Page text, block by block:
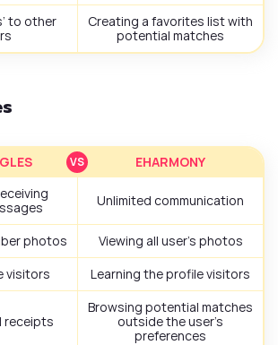
to other
Creating a favorites list with
potential matches
EHARMONY
Unlimited communication
photos
Viewing all user’s photos
visitors
Learning the profile visitors
receipts
Browsing potential matches
outside the user’s
preferences